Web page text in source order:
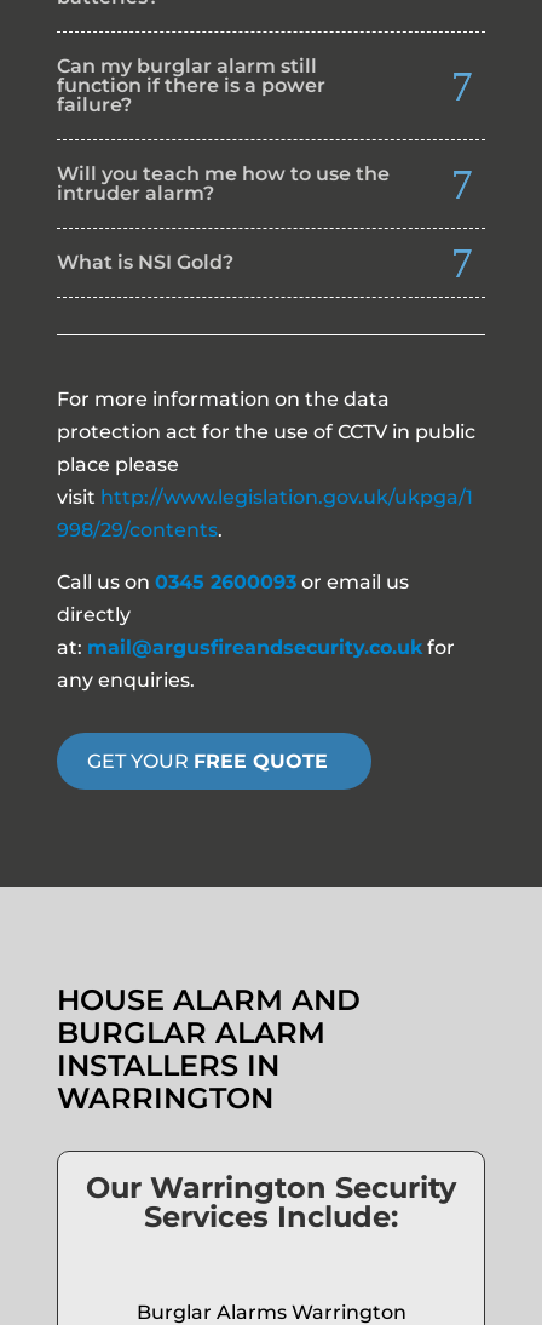
Can my burglar alarm still
function if there is a power
failure?
Will you teach me how to use the
intruder alarm?
What is NSI Gold?
For more information on the data
protection act for the use of CCTV in public
place please
visit http://www.legislation.gov.uk/ukpga/1
998/29/contents.
Call us on0345 2600093 or email us
directly
at: mail@argusfireandsecurity.co.ukfor
any enquiries.
GET YOUR FREE QUOTE
HOUSE ALARM AND
BURGLAR ALARM
INSTALLERS IN
WARRINGTON
Our Warrington Security
Services Include:
Burglar Alarms Warrington